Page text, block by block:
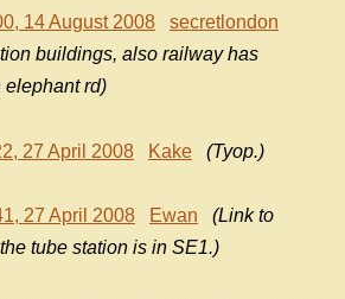
14 August 2008
secretlondon
buildings, also railway has
elephant rd)
27 April 2008 Kake (Tyop.)
27 April 2008 Ewan
(Link to
tube station is in SE1.)